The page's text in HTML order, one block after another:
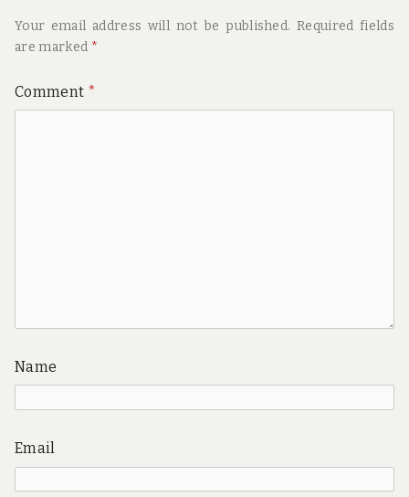
Your email address will not be published. Required fields
are marked *
Comment *
Name
Email